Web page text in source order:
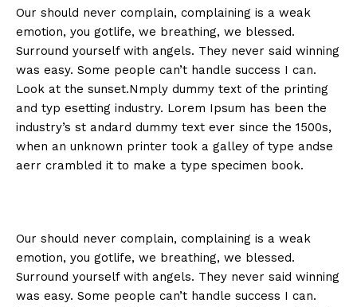
Our should never complain, complaining is a weak
emotion, you gotlife, we breathing, we blessed.
Surround yourself with angels. They never said winning
was easy. Some people can’t handle success I can.
Look at the sunset.Nmply dummy text of the printing
and typ esetting industry. Lorem Ipsum has been the
industry’s st andard dummy text ever since the 1500s,
when an unknown printer took a galley of type andse
aerr crambled it to make a type specimen book.
Our should never complain, complaining is a weak
emotion, you gotlife, we breathing, we blessed.
Surround yourself with angels. They never said winning
was easy. Some people can’t handle success I can.